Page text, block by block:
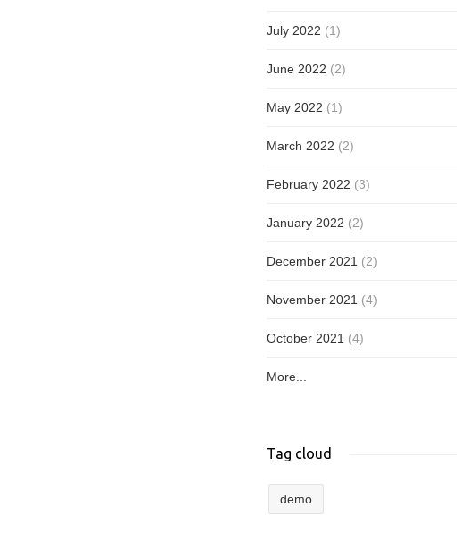
July 2022 (1)
June 2022 (2)
May 2022 (1)
March 2022 (2)
February 2022 (3)
January 2022 (2)
December 2021 (2)
November 2021 (4)
October 2021 (4)
More...
Tag cloud
demo